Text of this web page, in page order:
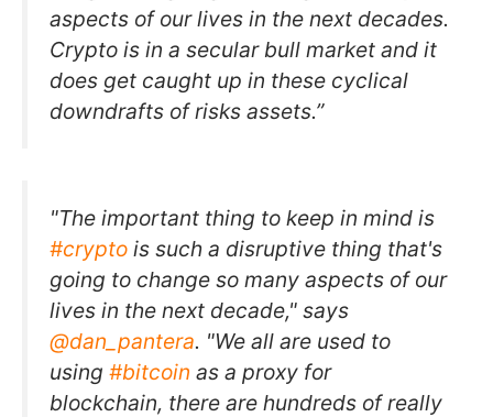
aspects of our lives in the next decades.
Crypto is in a secular bull market and it
does get caught up in these cyclical
downdrafts of risks assets.”
"The important thing to keep in mind is
#crypto is such a disruptive thing that's
going to change so many aspects of our
lives in the next decade," says
@dan_pantera. "We all are used to
using #bitcoin as a proxy for
blockchain, there are hundreds of really